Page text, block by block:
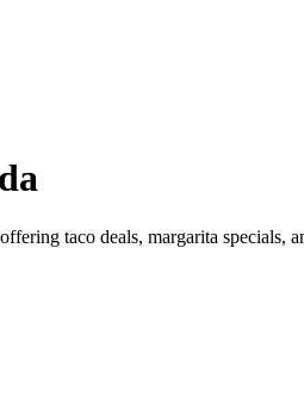
taco deals, margarita specials,